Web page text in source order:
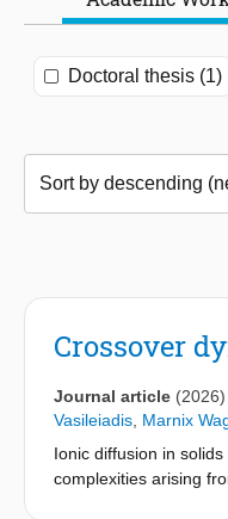
Doctoral thesis (1)
Crossover
Journal article (2026)
Vasileiadis Marnix
Ionic diffusion in
complexities arising